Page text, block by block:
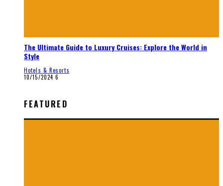
The Ultimate Guide to Luxury Cruises: Explore the World in
Style
Hotels & Resorts
10/15/2024 6
FEATURED